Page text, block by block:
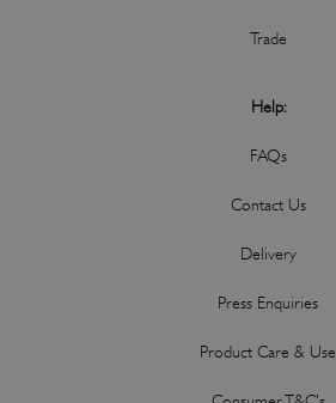
Trade
Help:
FAQs
Contact Us
Delivery
Press Enquiries
Product Care & Use